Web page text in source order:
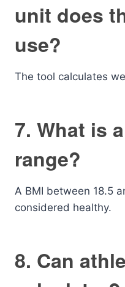
unit does
use?
The tool calculates
7. What is
range?
A BMI between 18.5
considered healthy.
8. Can